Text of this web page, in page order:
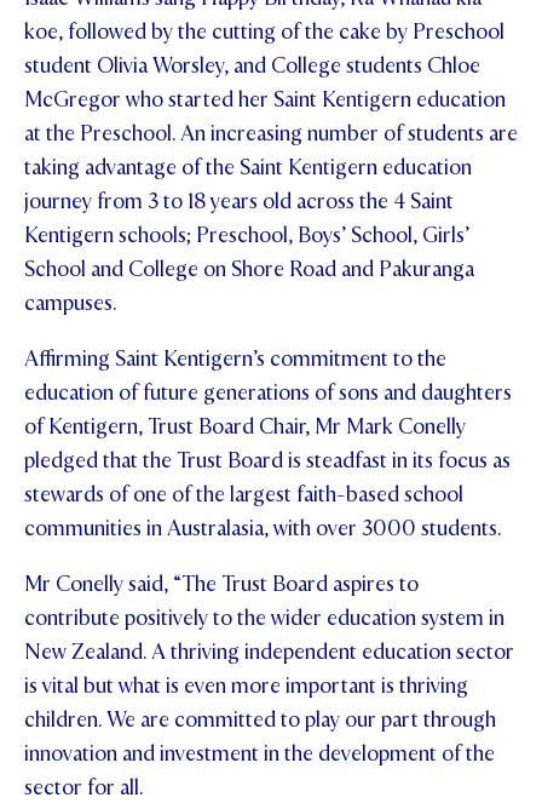
koe, followed by the cutting of the cake by Preschool
student Olivia Worsley, and College students Chloe
McGregor who started her Saint Kentigern education
at the Preschool. An increasing number of students are
taking advantage of the Saint Kentigern education
journey from 3 to 18 years old across the 4 Saint
Kentigern schools; Preschool, Boys’ School, Girls’
School and College on Shore Road and Pakuranga
campuses.
Affirming Saint Kentigern’s commitment to the
education of future generations of sons and daughters
of Kentigern, Trust Board Chair, Mr Mark Conelly
pledged that the Trust Board is steadfast in its focus as
stewards of one of the largest faith-based school
communities in Australasia, with over 3000 students.
Mr Conelly said, “The Trust Board aspires to
contribute positively to the wider education system in
New Zealand. A thriving independent education sector
is vital but what is even more important is thriving
children. We are committed to play our part through
innovation and investment in the development of the
sector for all.